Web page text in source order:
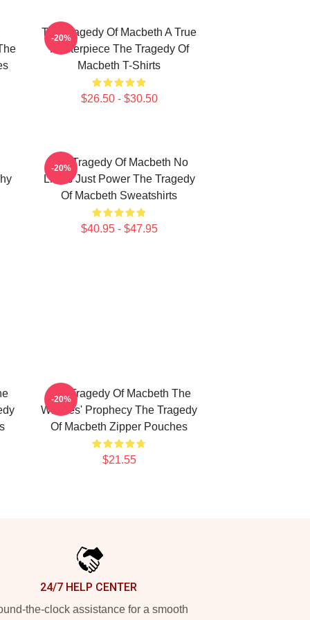
The Tragedy Of Macbeth A True
Masterpiece The Tragedy Of
Macbeth T-Shirts
$26.50 - $30.50
-20%
The Tragedy Of Macbeth No
Limits Just Power The Tragedy
Of Macbeth Sweatshirts
$40.95 - $47.95
-20%
The Tragedy Of Macbeth The
Witches' Prophecy The Tragedy
Of Macbeth Zipper Pouches
$21.55
-20%
24/7 HELP CENTER
the-clock assistance for a smooth